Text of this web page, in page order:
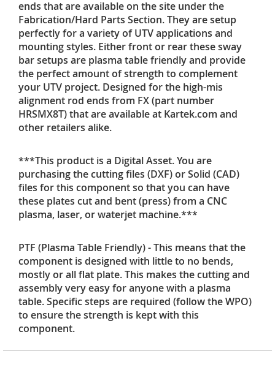
ends that are available on the site under the
Fabrication/Hard Parts Section. They are setup
perfectly for a variety of UTV applications and
mounting styles. Either front or rear these sway
bar setups are plasma table friendly and provide
the perfect amount of strength to complement
your UTV project. Designed for the high-mis
alignment rod ends from FX (part number
HRSMX8T) that are available at Kartek.com and
other retailers alike.
***This product is a Digital Asset. You are
purchasing the cutting files (DXF) or Solid (CAD)
files for this component so that you can have
these plates cut and bent (press) from a CNC
plasma, laser, or waterjet machine.***
PTF (Plasma Table Friendly) - This means that the
component is designed with little to no bends,
mostly or all flat plate. This makes the cutting and
assembly very easy for anyone with a plasma
table. Specific steps are required (follow the WPO)
to ensure the strength is kept with this
component.